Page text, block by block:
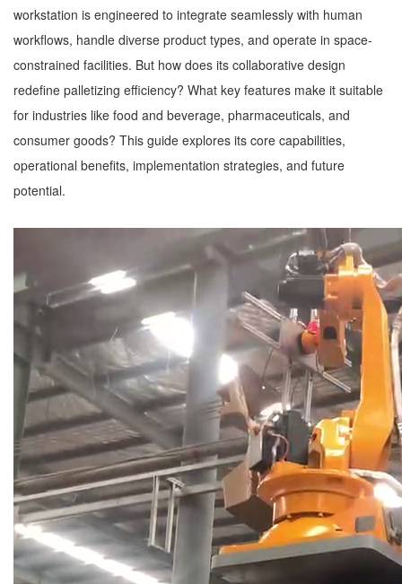
workstation is engineered to integrate seamlessly with human
workflows, handle diverse product types, and operate in space-
constrained facilities. But how does its collaborative design
redefine palletizing efficiency? What key features make it suitable
for industries like food and beverage, pharmaceuticals, and
consumer goods? This guide explores its core capabilities,
operational benefits, implementation strategies, and future
potential.